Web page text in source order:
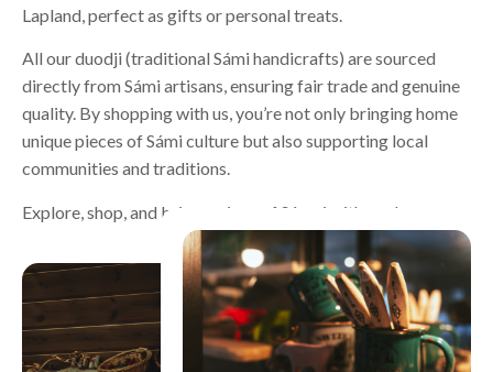
Lapland, perfect as gifts or personal treats.
All our duodji (traditional Sámi handicrafts) are sourced
directly from Sámi artisans, ensuring fair trade and genuine
quality. By shopping with us, you’re not only bringing home
unique pieces of Sámi culture but also supporting local
communities and traditions.
Explore, shop, and bring a piece of Sápmi with you!